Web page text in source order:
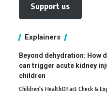
Support us
Explainers
Beyond dehydration: How
can trigger acute kidney
children
Children's HealthDFact Check &